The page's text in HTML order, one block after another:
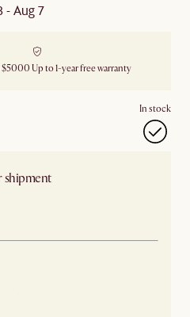
- Aug 7
$5000 Up to 1-year free warranty
In stock
shipment